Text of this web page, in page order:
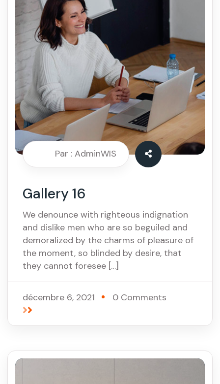
Par : AdminWIS
Gallery 16
We denounce with righteous indignation
and dislike men who are so beguiled and
demoralized by the charms of pleasure of
the moment, so blinded by desire, that
they cannot foresee […]
décembre 6, 2021 0 Comments